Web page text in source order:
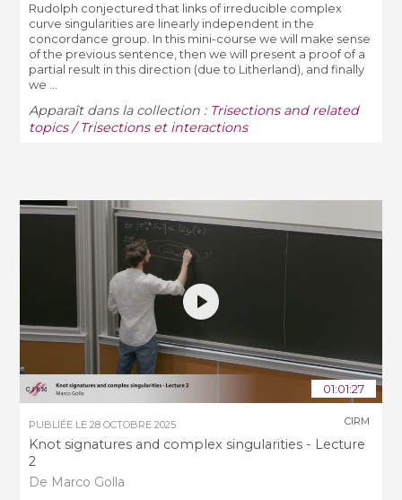
Rudolph conjectured that links of irreducible complex
curve singularities are linearly independent in the
concordance group. In this mini-course we will make sense
of the previous sentence, then we will present a proof of a
partial result in this direction (due to Litherland), and finally
we ...
Apparaît dans la collection : Trisections and related
topics / Trisections et interactions
01:01:27
PUBLIÉE LE28 OCTOBRE 2025
Knot signatures and complex singularities - Lecture
2
De Marco Golla
CIRM